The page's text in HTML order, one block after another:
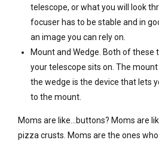
telescope, or what you will look
focuser has to be stable and in
an image you can rely on.
Mount and Wedge. Both of
your telescope sits on. The
the wedge is the device that lets
to the mount.
Moms are like…buttons? Moms are
pizza crusts. Moms are the ones